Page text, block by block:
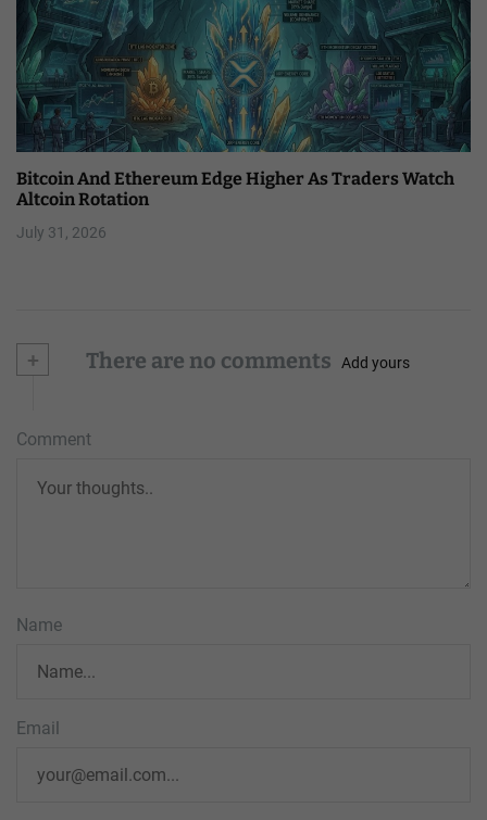
Bitcoin And Ethereum Edge Higher As Traders Watch
Altcoin Rotation
July 31, 2026
+ There are no comments Add yours
Comment
Name
Email